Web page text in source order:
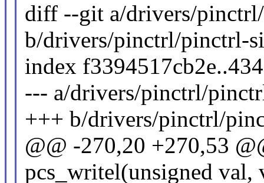
diff --git a/drivers/
b/drivers/pinctrl/pinctrl-
index
--- a/drivers/pinctrl/
+++ b/drivers/pinctrl/
@@ -270,20 +270,53
pcs_writel(unsigned